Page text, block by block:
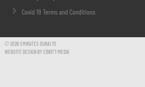
Covid 19 Terms and Conditions
© 2026 EMIRATES DUBAI 7S
WEBSITE DESIGN BY EBBITT-MEDIA